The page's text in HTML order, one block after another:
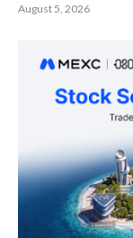
August 5, 2026